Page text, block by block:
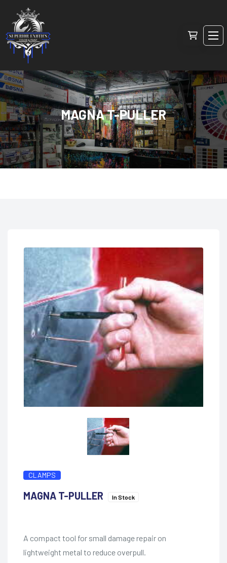
MAGNA T-PULLER
CLAMPS
MAGNA T-PULLER In Stock
A compact tool for small damage repair on
lightweight metal to reduce overpull.